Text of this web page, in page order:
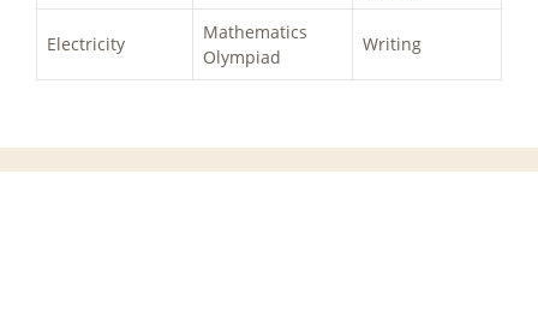
Electricity
Mathematics
Olympiad
Writing